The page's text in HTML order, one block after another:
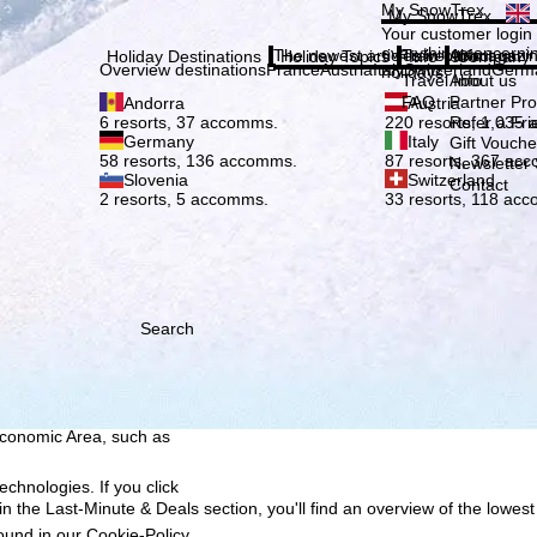
TravelTrex GmbH,
browser
individualised
Area, such as
If you click
Subscribe
My SnowTrex
My SnowTrex
Your customer
everything
holidays.
Holiday Destinations
Overview destinationsFranceAustriaItalySwitzerland
Andorra
6 resorts, 37 accomms.
Austria
220 resorts, 1,035
Germany
58 resorts, 136 accomms.
Italy
87 resorts, 367
Slovenia
2 resorts, 5 accomms.
Switzerland
33 resorts, 118
Holiday Topics
The newest articles in our
Info
Travel Info
Travel Info
FAQ
Company
About us
About us
Partner
Refer a
Gift
Newsletter
Contact
Search
Last-Minute & Deals section, you'll find an overview of the lowest